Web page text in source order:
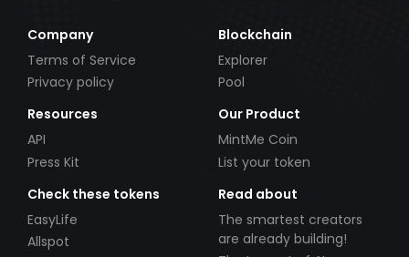
Company
Terms of Service
Privacy policy
Blockchain
Explorer
Pool
Resources
API
Press Kit
Our Product
MintMe Coin
List your token
Check these tokens
EasyLife
Allspot
Read about
The smartest creators
are already building!